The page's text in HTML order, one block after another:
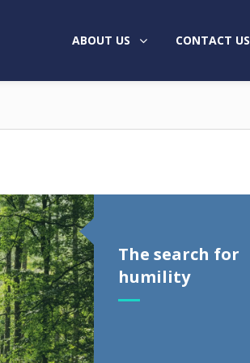
ABOUT US CONTACT US
The search for
humility